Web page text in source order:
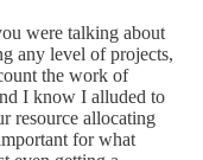
were talking about
any level of projects,
the work of
I know I alluded to
resource allocating
for what